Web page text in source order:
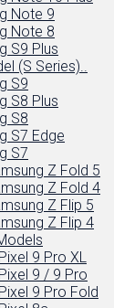
Note 9
Note 8
S9 Plus
(S Series)..
S9
S8 Plus
S8
S7 Edge
S7
Z Fold 5
Z Fold 4
Z Flip 5
Z Flip 4
9 Pro XL
9 / 9 Pro
9 Pro Fold